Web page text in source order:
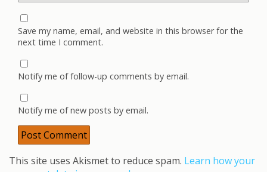
Save my name, email, and website in this browser for the
next time I comment.
Notify me of follow-up comments by email.
Notify me of new posts by email.
This site uses Akismet to reduce spam. Learn how your